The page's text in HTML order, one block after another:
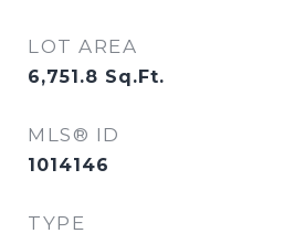
LOT AREA
6,751.8 Sq.Ft.
MLS® ID
1014146
TYPE